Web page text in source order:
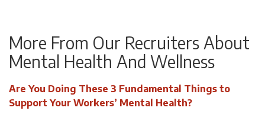
More From Our Recruiters About
Mental Health And Wellness
Are You Doing These 3 Fundamental Things to
Support Your Workers’ Mental Health?